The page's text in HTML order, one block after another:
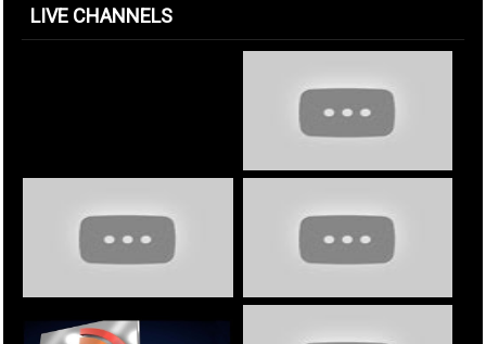
LIVE CHANNELS